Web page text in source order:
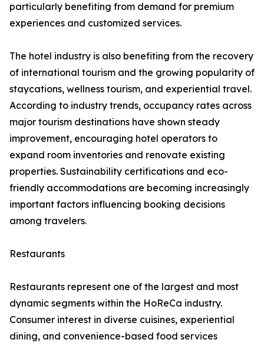
particularly benefiting from demand for premium
experiences and customized services.
The hotel industry is also benefiting from the recovery
of international tourism and the growing popularity of
staycations, wellness tourism, and experiential travel.
According to industry trends, occupancy rates across
major tourism destinations have shown steady
improvement, encouraging hotel operators to
expand room inventories and renovate existing
properties. Sustainability certifications and eco-
friendly accommodations are becoming increasingly
important factors influencing booking decisions
among travelers.
Restaurants
Restaurants represent one of the largest and most
dynamic segments within the HoReCa industry.
Consumer interest in diverse cuisines, experiential
dining, and convenience-based food services